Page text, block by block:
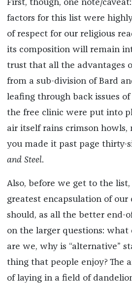
First, though, one note/
factors for this list were
of respect for our religious
its composition will remain
trust that all the advantages
from a sub-division of Bard
leafing through back issues of
the free clinic were put into
air itself rains crimson howls,
you made it past page thirty-
and Steel.
Also, before we get to the
greatest encapsulation of
should, as all the better end-
on the larger questions: what
are we, why is “alternative”
thing that people enjoy? The
of laying in a field of